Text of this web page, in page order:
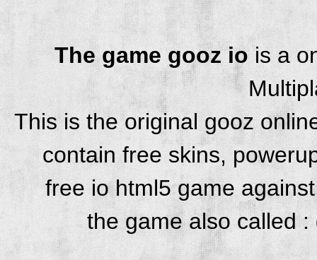
The game gooz io is a
This is the original gooz
contain free skins,
free io html5 game
the game also called